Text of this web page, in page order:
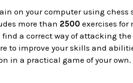
on your computer using
more than 2500 exercises for
a correct way of attacking the
to improve your skills and
in a practical game of your